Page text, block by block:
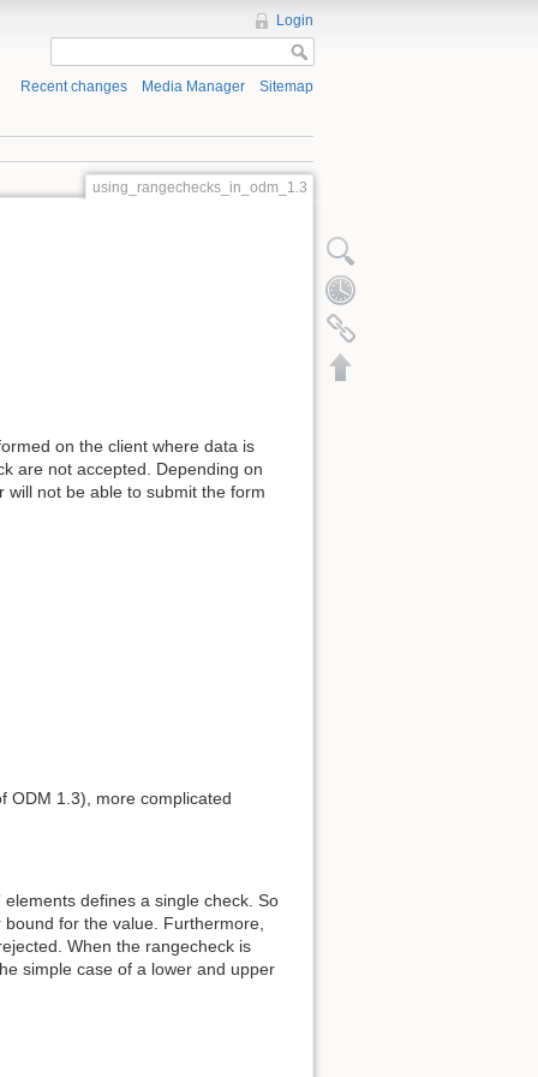
Login
Recent changes Media Manager Sitemap
using_rangechecks_in_odm_1.3
on the client where data is
are not accepted. Depending on
not be able to submit the form
ODM 1.3), more complicated
elements defines a single check. So
bound for the value. Furthermore,
When the rangecheck is
simple case of a lower and upper